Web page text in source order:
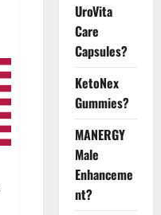
UroVita
Care
Capsules?
KetoNex
Gummies?
MANERGY
Male
Enhanceme
nt?